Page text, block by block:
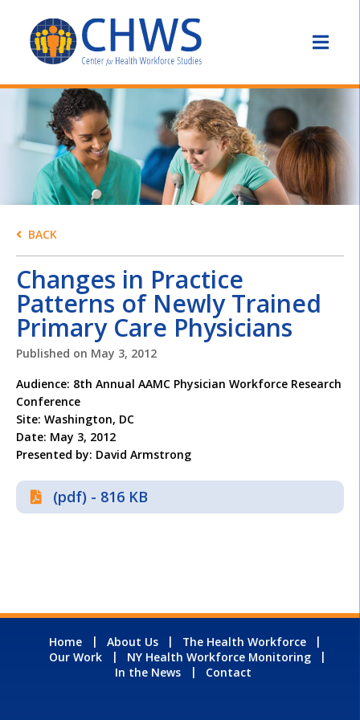
BACK
Changes in Practice
Patterns of Newly Trained
Primary Care Physicians
Published on May 3, 2012
Audience: 8th Annual AAMC Physician Workforce Research
Conference
Site: Washington, DC
Date: May 3, 2012
Presented by: David Armstrong
(pdf) - 816 KB
Home About Us
The Health Workforce
Our Work
NY Health Workforce Monitoring
In the News
Contact